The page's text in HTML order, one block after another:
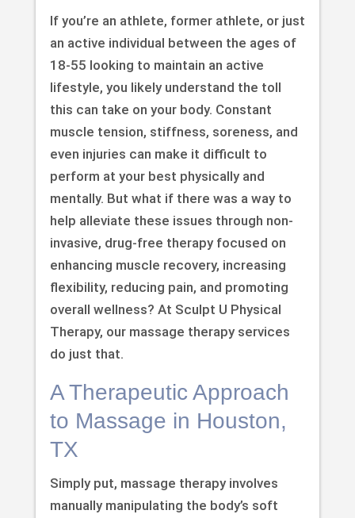
If you’re an athlete, former athlete, or just
an active individual between the ages of
18-55 looking to maintain an active
lifestyle, you likely understand the toll
this can take on your body. Constant
muscle tension, stiffness, soreness, and
even injuries can make it difficult to
perform at your best physically and
mentally. But what if there was a way to
help alleviate these issues through non-
invasive, drug-free therapy focused on
enhancing muscle recovery, increasing
flexibility, reducing pain, and promoting
overall wellness? At Sculpt U Physical
Therapy, our massage therapy services
do just that.
A Therapeutic Approach
to Massage in Houston,
TX
Simply put, massage therapy involves
manually manipulating the body’s soft